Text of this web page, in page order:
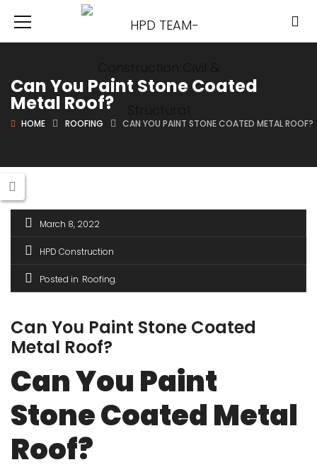
Can You Paint Stone Coated
Metal Roof?
HOME ROOFING CAN YOU PAINT STONE COATED METAL ROOF?
March 8, 2022
HPD Construction
Posted in Roofing
Can You Paint Stone Coated
Metal Roof?
Can You Paint
Stone Coated Metal
Roof?